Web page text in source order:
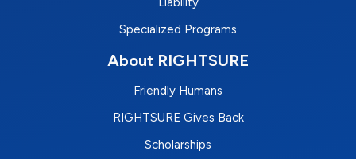
Specialized Programs
About RIGHTSURE
Friendly Humans
RIGHTSURE Gives Back
Scholarships